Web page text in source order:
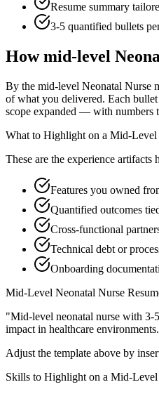
Resume summary
3-5 quantified bullets
Howmid-level
By the mid-level Neonatal Nurse
of what you delivered. Each
scope expanded — with numbers
What to Highlight on a Mid-Level
These are the experience artifacts
Features you owned
Quantified outcomes
Cross-functional
Technical debt or
Onboarding
Mid-Level Neonatal Nurse
"Mid-level neonatal nurse with 3-
impact in healthcare
Adjust the template above by
Skills to Highlight on a Mid-Level